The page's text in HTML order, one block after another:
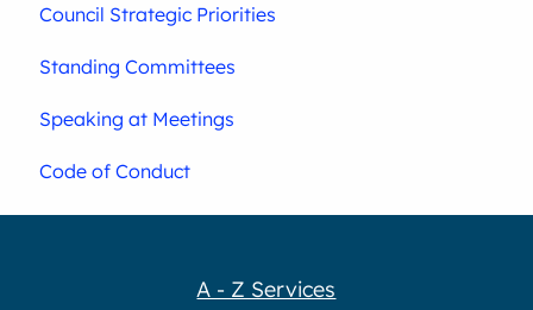
Council Strategic Priorities
Standing Committees
Speaking at Meetings
Code of Conduct
A - Z Services